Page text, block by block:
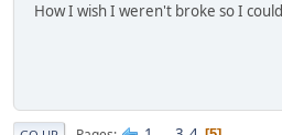
How I wish I weren't broke so I